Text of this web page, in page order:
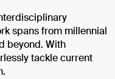
spans from millennial
beyond. With
tackle current